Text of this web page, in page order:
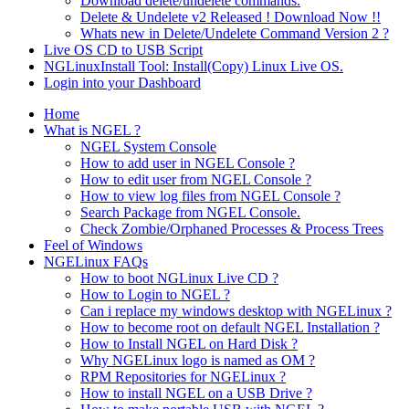
Delete & Undelete v2 Released ! Download Now !!
Whats new in Delete/Undelete Command Version 2 ?
Live OS CD to USB Script
NGLinuxInstall Tool: Install(Copy) Linux Live OS.
Login into your Dashboard
Home
What is NGEL ?
NGEL System Console
How to add user in NGEL Console ?
How to edit user from NGEL Console ?
How to view log files from NGEL Console ?
Search Package from NGEL Console.
Check Zombie/Orphaned Processes & Process Trees
Feel of Windows
NGELinux FAQs
How to boot NGLinux Live CD ?
How to Login to NGEL ?
Can i replace my windows desktop with NGELinux ?
How to become root on default NGEL Installation ?
How to Install NGEL on Hard Disk ?
Why NGELinux logo is named as OM ?
RPM Repositories for NGELinux ?
How to install NGEL on a USB Drive ?